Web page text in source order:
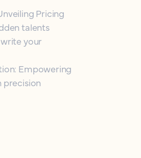
Pricing
talents
your
Empowering
precision